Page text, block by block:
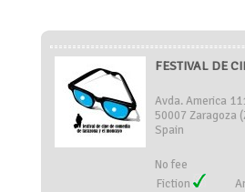
FESTIVAL DE
Avda. America
50007 Zaragoza
Spain
No fee
Fiction